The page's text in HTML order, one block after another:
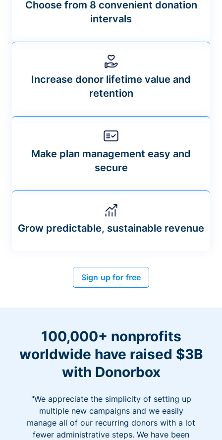
Choose from 8 convenient donation
intervals
Increase donor lifetime value and
retention
Make plan management easy and
secure
Grow predictable, sustainable revenue
Sign up for free
100,000+ nonprofits
worldwide have raised $3B
with Donorbox
"We appreciate the simplicity of setting up
multiple new campaigns and we easily
manage all of our recurring donors with a lot
fewer administrative steps. We have been